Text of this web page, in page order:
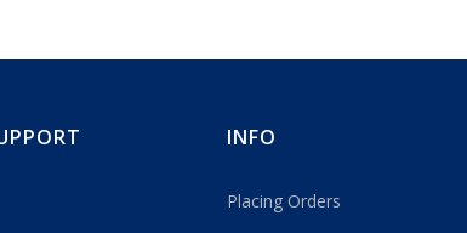
INFO
Placing Orders